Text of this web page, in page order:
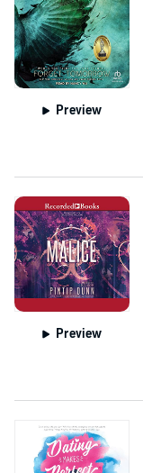
Preview
Preview